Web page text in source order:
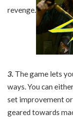
revenge.
3. The game lets
ways. You can
set improvement or
geared towards